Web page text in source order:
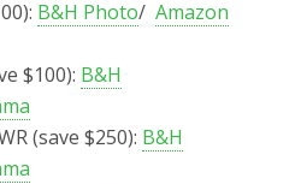
B&H Photo/ Amazon
$100): B&H
(save $250): B&H